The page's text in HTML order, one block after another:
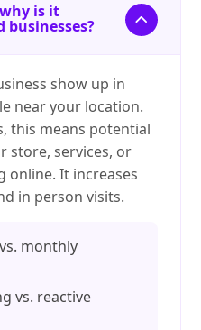
is it
show up in
near your location.
this means potential
store, services, or
online. It increases
in person visits.
monthly
vs. reactive